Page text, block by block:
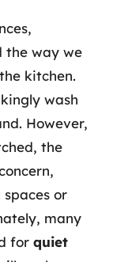
the way we
kitchen.
wash
However,
the
or
many
for quiet